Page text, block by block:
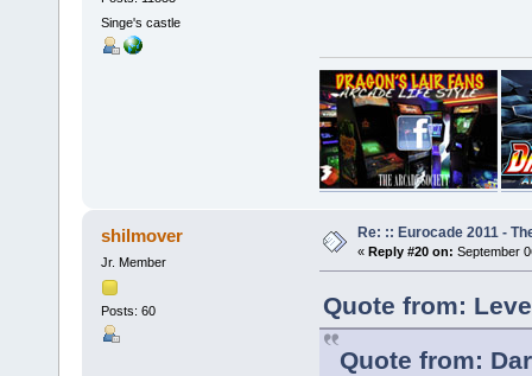
Singe's castle
shilmover
Jr. Member
Posts: 60
Re: :: Eurocade 2011 -
« Reply #20 on: September
Quote from:
Quote from: